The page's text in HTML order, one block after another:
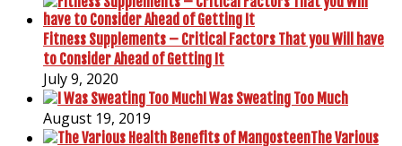
Fitness Supplements – Critical Factors That you Will have
to Consider Ahead of Getting It
July 9, 2020
I Was Sweating Too Much
August 19, 2019
The Various